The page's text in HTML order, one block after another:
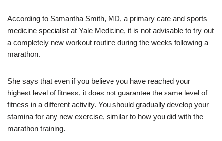
According to Samantha Smith, MD, a primary care and sports
medicine specialist at Yale Medicine, it is not advisable to try out
a completely new workout routine during the weeks following a
marathon.
She says that even if you believe you have reached your
highest level of fitness, it does not guarantee the same level of
fitness in a different activity. You should gradually develop your
stamina for any new exercise, similar to how you did with the
marathon training.